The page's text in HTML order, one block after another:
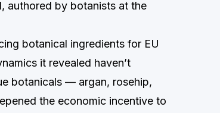
authored by botanists at the
botanical ingredients for EU
it revealed haven’t
botanicals — argan, rosehip,
the economic incentive to